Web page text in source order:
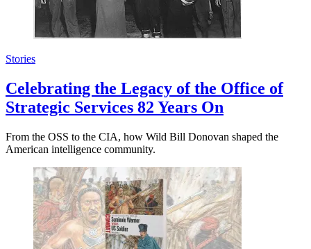
Stories
Celebrating the Legacy of the Office of
Strategic Services 82 Years On
From the OSS to the CIA, how Wild Bill Donovan shaped the
American intelligence community.